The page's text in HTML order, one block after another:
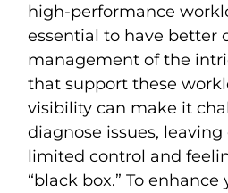
high-performance
essential to have better
management of the
that support these
visibility can make it
diagnose issues,
limited control and
“black box.” To